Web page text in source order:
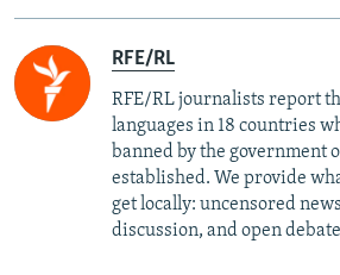
RFE/RL
RFE/RL journalists report
languages in 18 countries
banned by the government
established. We provide
get locally: uncensored
discussion, and open